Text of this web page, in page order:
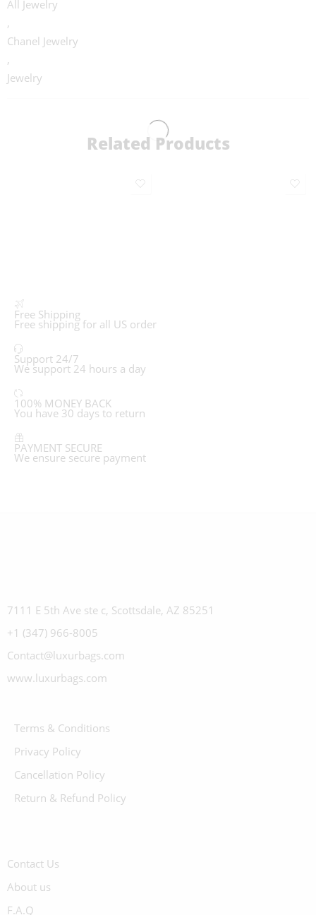
All Jewelry
,
Chanel Jewelry
,
Jewelry
Related Products
Free Shipping
Free shipping for all US order
Support 24/7
We support 24 hours a day
100% MONEY BACK
You have 30 days to return
PAYMENT SECURE
We ensure secure payment
7111 E 5th Ave ste c, Scottsdale, AZ 85251
+1 (347) 966-8005
Contact@luxurbags.com
www.luxurbags.com
Terms & Conditions
Privacy Policy
Cancellation Policy
Return & Refund Policy
Contact Us
About us
F.A.Q